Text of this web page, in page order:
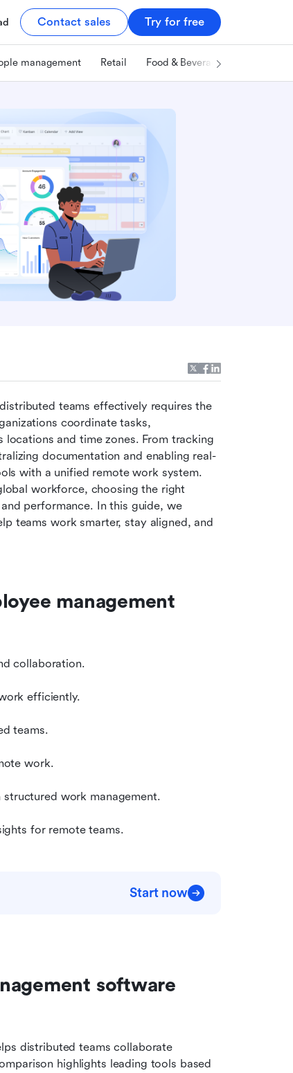
Contact sales Try for free
management Retail Food & Beverage
teams effectively requires the
coordinate tasks,
and time zones. From tracking
documentation and enabling real-
with a unified remote work system.
workforce, choosing the right
performance. In this guide, we
teams work smarter, stay aligned, and
management
collaboration.
efficiently.
teams.
work.
work management.
for remote teams.
Start now
software
distributed teams collaborate
highlights leading tools based